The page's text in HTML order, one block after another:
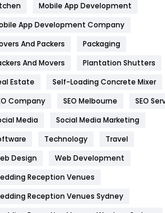
Home
Hotel
Industries
IPhone
Jobs
Kitchen
Mobile App Development
App Development Company
And Packers
Packaging
And Movers
Plantation Shutters
Estate
Self-Loading Concrete Mixer
Company
SEO Melbourne
SEO
Media
Social Media Marketing
Technology
Travel
Design
Web Development
Reception Venues
Reception Venues Sydney